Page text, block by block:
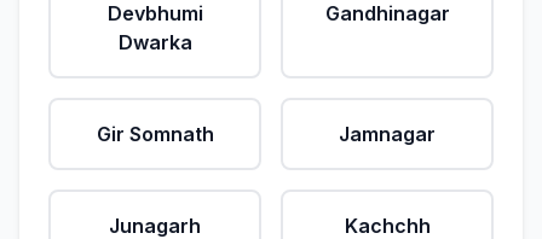
Devbhumi
Dwarka
Gandhinagar
Gir Somnath Jamnagar
Junagarh Kachchh